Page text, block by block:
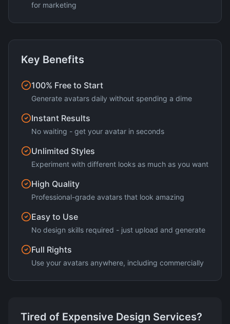
for marketing
Key Benefits
100% Free to Start
Generate avatars daily without spending a dime
Instant Results
No waiting - get your avatar in seconds
Unlimited Styles
Experiment with different looks as much as you want
High Quality
Professional-grade avatars that look amazing
Easy to Use
No design skills required - just upload and generate
Full Rights
Use your avatars anywhere, including commercially
Tired of Expensive Design Services?